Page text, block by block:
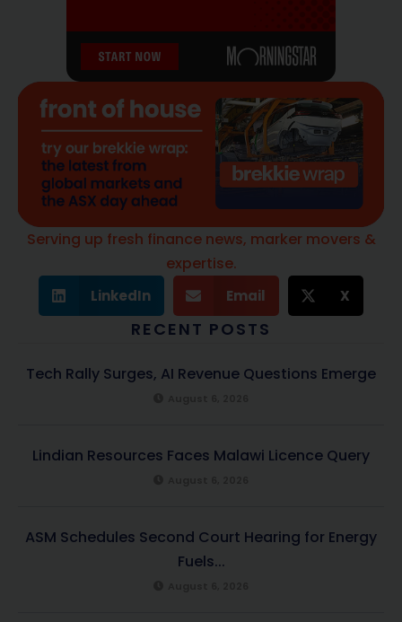
Serving up fresh finance news, marker movers &
expertise.
LinkedIn Email X
RECENT POSTS
Tech Rally Surges, AI Revenue Questions Emerge
Lindian Resources Faces Malawi Licence Query
ASM Schedules Second Court Hearing for Energy
Fuels...